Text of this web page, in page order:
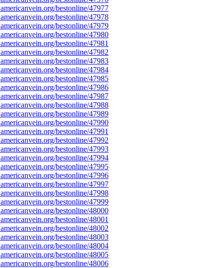
bestonline/47977
bestonline/47978
bestonline/47979
bestonline/47980
bestonline/47981
bestonline/47982
bestonline/47983
bestonline/47984
bestonline/47985
bestonline/47986
bestonline/47987
bestonline/47988
bestonline/47989
bestonline/47990
bestonline/47991
bestonline/47992
bestonline/47993
bestonline/47994
bestonline/47995
bestonline/47996
bestonline/47997
bestonline/47998
bestonline/47999
bestonline/48000
bestonline/48001
bestonline/48002
bestonline/48003
bestonline/48004
bestonline/48005
bestonline/48006